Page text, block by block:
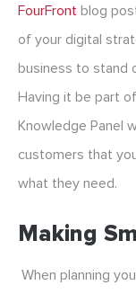
FourFront blog
of your digital
business to stand
Having it be part
Knowledge Panel
customers that
what they need.
Making
When planning